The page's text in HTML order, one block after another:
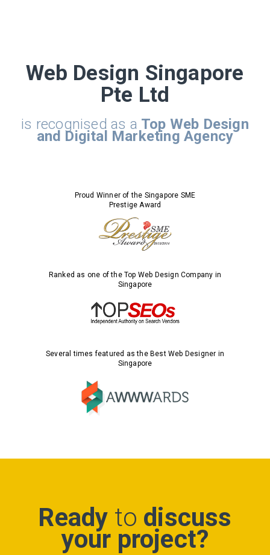
Web Design Singapore
Pte Ltd
is recognised as a Top Web Design
and Digital Marketing Agency
Proud Winner of the Singapore SME
Prestige Award
Ranked as one of the Top Web Design Company in
Singapore
Several times featured as the Best Web Designer in
Singapore
Ready to discuss
your project?